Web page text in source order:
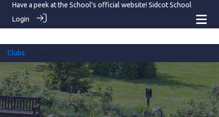
Have a peek at the School's official website! Sidcot School
Login
Clubs > Class of 1960